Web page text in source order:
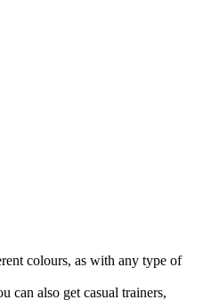
colours, as with any type of
can also get casual trainers,